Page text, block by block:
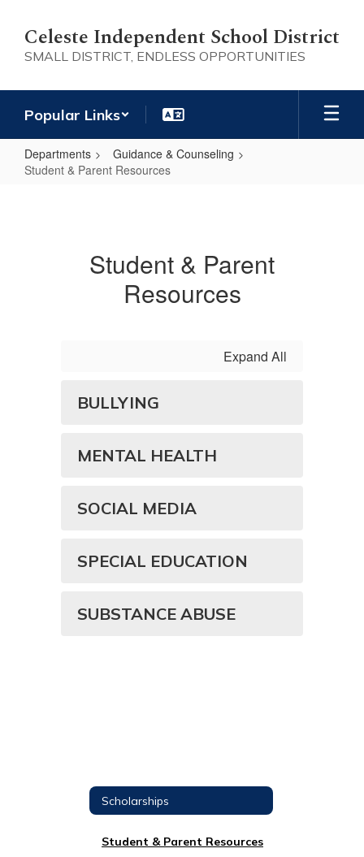
main
content
Celeste Independent School District
SMALL DISTRICT, ENDLESS OPPORTUNITIES
Popular Links
Departments
Guidance & Counseling
Student & Parent Resources
ResourcesStudent & Parent
Resources
Expand All
BULLYING
MENTAL HEALTH
SOCIAL MEDIA
SPECIAL EDUCATION
SUBSTANCE ABUSE
Scholarships
Student & Parent Resources